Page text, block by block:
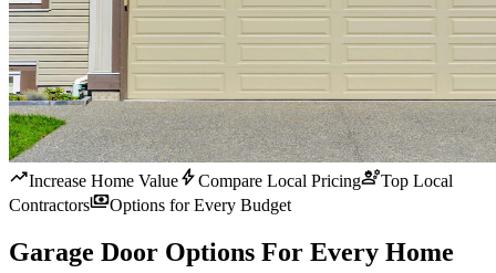
trending_upIncrease Home ValueboltCompare Local PricingengineeringTop Local
ContractorspaymentsOptions for Every Budget
Garage Door Options For Every Home